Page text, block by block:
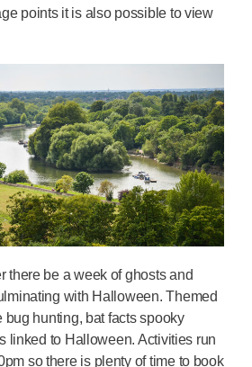
points it is also possible to view
there be a week of ghosts and
with Halloween. Themed
hunting, bat facts spooky
linked to Halloween. Activities run
so there is plenty of time to book